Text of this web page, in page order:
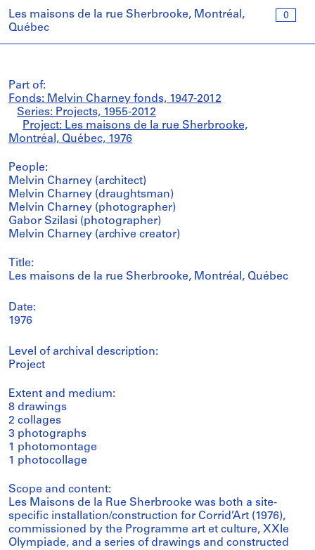
0
Les maisons de la rue Sherbrooke, Montréal,
Québec
Part of:
Fonds: Melvin Charney fonds, 1947-2012
Series: Projects, 1955-2012
Project: Les maisons de la rue Sherbrooke,
Montréal, Québec, 1976
People:
Melvin Charney (architect)
Melvin Charney (draughtsman)
Melvin Charney (photographer)
Gabor Szilasi (photographer)
Melvin Charney (archive creator)
Title:
Les maisons de la rue Sherbrooke, Montréal, Québec
Date:
1976
Level of archival description:
Project
Extent and medium:
8 drawings
2 collages
3 photographs
1 photomontage
1 photocollage
Scope and content:
Les Maisons de la Rue Sherbrooke was both a site-
specific installation/construction for Corrid’Art (1976),
commissioned by the Programme art et culture, XXIe
Olympiade, and a series of drawings and constructed